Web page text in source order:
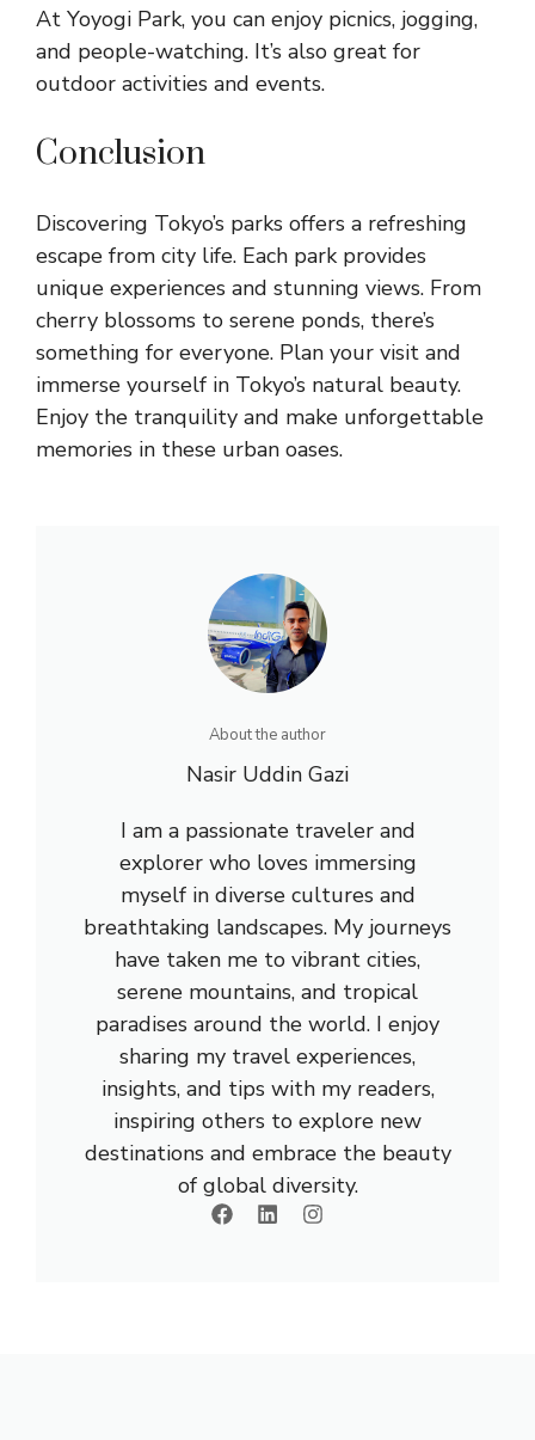
At Yoyogi Park, you can enjoy picnics, jogging,
and people-watching. It’s also great for
outdoor activities and events.
Conclusion
Discovering Tokyo’s parks offers a refreshing
escape from city life. Each park provides
unique experiences and stunning views. From
cherry blossoms to serene ponds, there’s
something for everyone. Plan your visit and
immerse yourself in Tokyo’s natural beauty.
Enjoy the tranquility and make unforgettable
memories in these urban oases.
About the author
Nasir Uddin Gazi
I am a passionate traveler and
explorer who loves immersing
myself in diverse cultures and
breathtaking landscapes. My journeys
have taken me to vibrant cities,
serene mountains, and tropical
paradises around the world. I enjoy
sharing my travel experiences,
insights, and tips with my readers,
inspiring others to explore new
destinations and embrace the beauty
of global diversity.